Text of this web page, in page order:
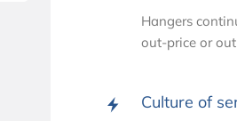
Hangers
out-price or
Culture of